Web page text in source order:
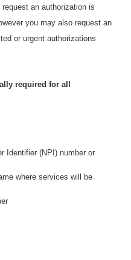
an authorization is
you may also request an
or urgent authorizations
required for all
Identifier (NPI) number or
where services will be